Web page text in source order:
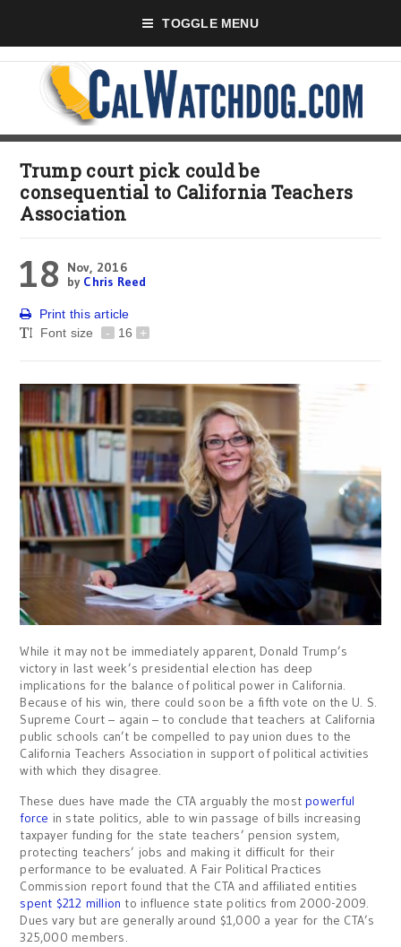
TOGGLE MENU
Trump court pick could be
consequential to California Teachers
Association
18
Nov, 2016
by Chris Reed
Print this article
Font size
- 16 +
While it may not be immediately apparent, Donald Trump’s
victory in last week’s presidential election has deep
implications for the balance of political power in California.
Because of his win, there could soon be a fifth vote on the U. S.
Supreme Court – again – to conclude that teachers at California
public schools can’t be compelled to pay union dues to the
California Teachers Association in support of political activities
with which they disagree.
These dues have made the CTA arguably the mostpowerful
force in state politics, able to win passage of bills increasing
taxpayer funding for the state teachers’ pension system,
protecting teachers’ jobs and making it difficult for their
performance to be evaluated. A Fair Political Practices
Commission report found that the CTA and affiliated entities
spent $212 million to influence state politics from 2000-2009.
Dues vary but are generally around $1,000 a year for the CTA’s
325,000 members.